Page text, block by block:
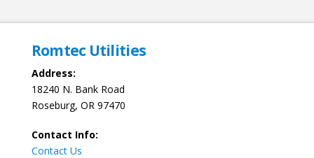
Romtec Utilities
Address:
18240 N. Bank Road
Roseburg, OR 97470
Contact Info:
Contact Us